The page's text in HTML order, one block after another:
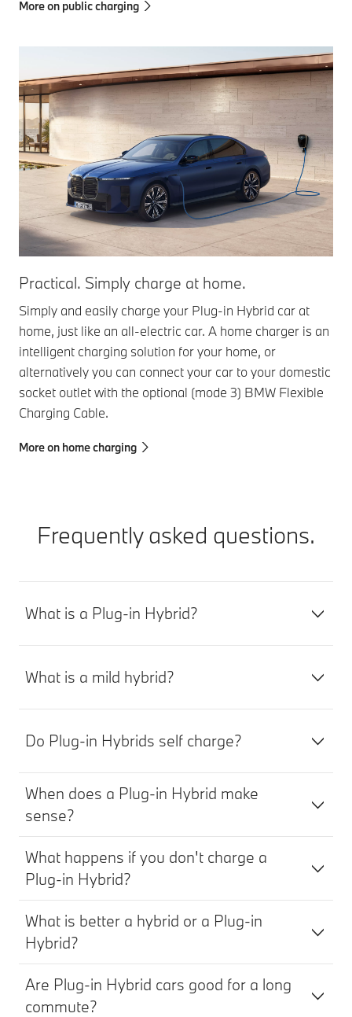
More on public charging
Practical. Simply charge at home.
Simply and easily charge your Plug-in Hybrid car at
home, just like an all-electric car. A home charger is an
intelligent charging solution for your home, or
alternatively you can connect your car to your domestic
socket outlet with the optional (mode 3) BMW Flexible
Charging Cable.
More on home charging
Frequently asked questions.
What is a Plug-in Hybrid?
What is a mild hybrid?
Do Plug-in Hybrids self charge?
When does a Plug-in Hybrid make
sense?
What happens if you don't charge a
Plug-in Hybrid?
What is better a hybrid or a Plug-in
Hybrid?
Are Plug-in Hybrid cars good for a long
commute?